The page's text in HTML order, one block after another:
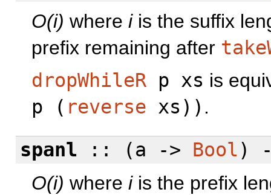
O(i) where iis the suffix
prefix remaining after
dropWhileR p xs is
p ( reverse xs)) .
spanl :: (a -> Bool)
O(i) where iis the prefix